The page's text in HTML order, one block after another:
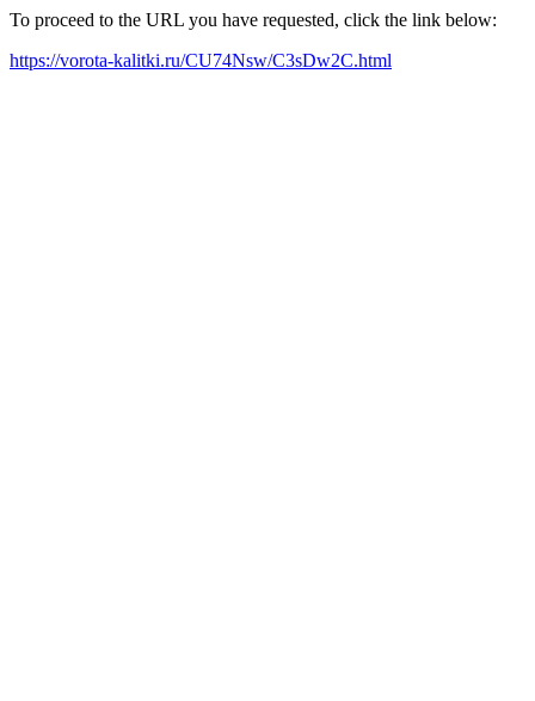
To proceed to the URL you have requested, click the link below:
https://vorota-kalitki.ru/CU74Nsw/C3sDw2C.html